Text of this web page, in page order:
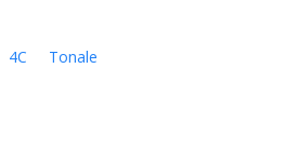
4C Tonale